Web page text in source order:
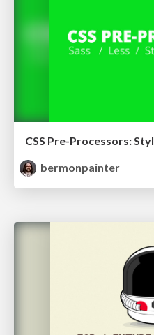
CSS Pre-Processors:
bermonpainter